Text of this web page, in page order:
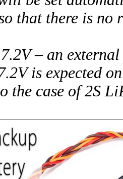
that there is no
– an
is expected
the case of 2S